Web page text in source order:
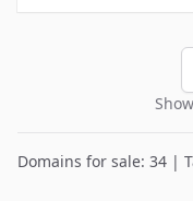
Domains for sale: 34 |